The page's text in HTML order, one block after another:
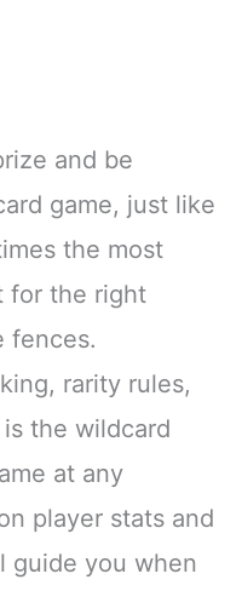
and be
game, just like
the most
for the right
fences.
rarity rules,
the wildcard
at any
player stats and
guide you when